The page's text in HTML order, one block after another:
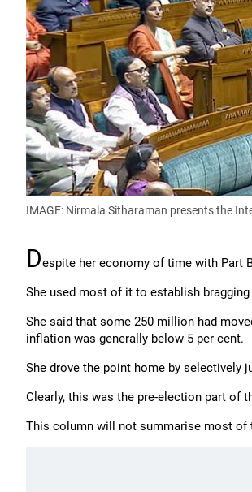
IMAGE: Nirmala Sitharaman presents the
Despite her economy of time with Part
She used most of it to establish
She said that some 250 million had
inflation was generally below 5 per cent.
She drove the point home by selectively
Clearly, this was the pre-election part of
This column will not summarise most of